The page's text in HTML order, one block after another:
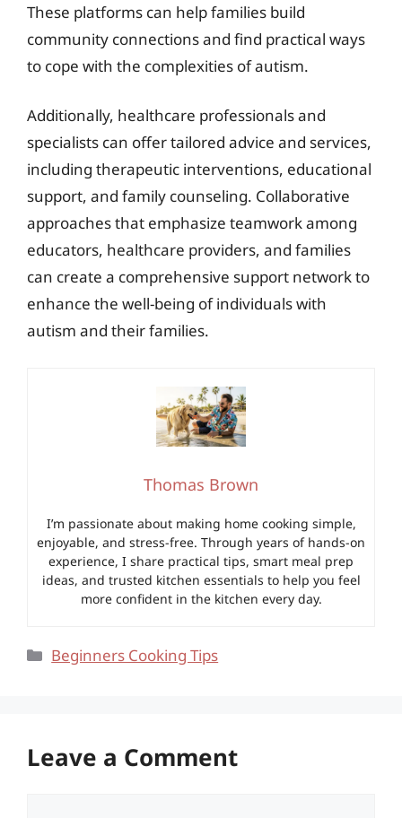
These platforms can help families build
community connections and find practical ways
to cope with the complexities of autism.
Additionally, healthcare professionals and
specialists can offer tailored advice and services,
including therapeutic interventions, educational
support, and family counseling. Collaborative
approaches that emphasize teamwork among
educators, healthcare providers, and families
can create a comprehensive support network to
enhance the well-being of individuals with
autism and their families.
Thomas Brown
I’m passionate about making home cooking simple,
enjoyable, and stress-free. Through years of hands-on
experience, I share practical tips, smart meal prep
ideas, and trusted kitchen essentials to help you feel
more confident in the kitchen every day.
Categories
Beginners Cooking Tips
Leave a Comment